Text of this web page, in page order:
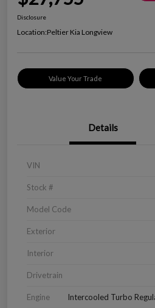
Disclosure
Location:Peltier Kia Longview
Value Your Trade
Details
VIN
Stock #
Model Code
Exterior
Interior
Drivetrain
Engine Intercooled Turbo